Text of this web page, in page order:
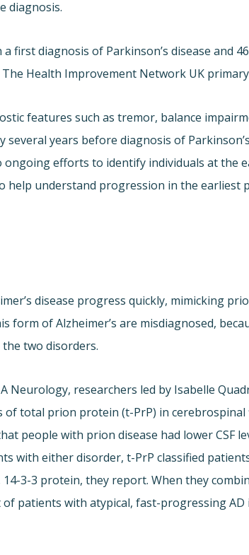
diagnosis.
first diagnosis of Parkinson’s disease and
Health Improvement Network UK
features such as tremor, balance
several years before diagnosis of
efforts to identify individuals at the
help understand progression in the earliest
disease progress quickly, mimicking
form of Alzheimer’s are misdiagnosed,
two disorders.
Neurology, researchers led by Isabelle
of total prion protein (t-PrP) in cerebrospinal
people with prion disease had lower CSF
with either disorder, t-PrP classified
3-3 protein, they report. When they
patients with atypical, fast-progressing